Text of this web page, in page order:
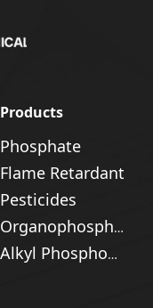
Products
Phosphate
Flame Retardant
Pesticides
Organophosphorus Series
Alkyl Phosphonic Acid